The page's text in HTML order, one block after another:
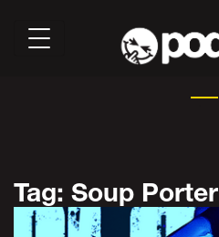
Tag: Soup Porter